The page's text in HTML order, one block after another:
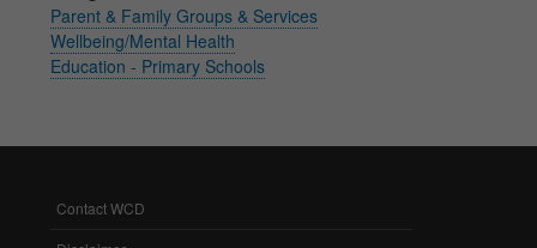
Strictly
Parent & Family Groups & Services
Wellbeing/Mental Health
Education - Primary Schools
FOOTER
MENU
Contact WCD